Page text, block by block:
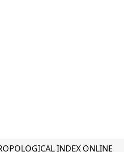
INDEX ONLINE